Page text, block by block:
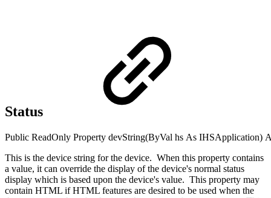
Status
Public ReadOnly Property devString(ByVal hs As IHSApplication)
This is the device string for the device. When this property contains
a value, it can override the display of the device's normal status
display which is based upon the device's value. This property may
contain HTML if HTML features are desired to be used when the